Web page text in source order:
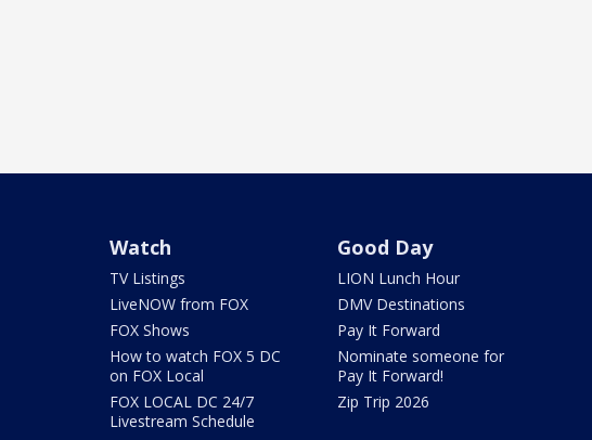
Watch
TV Listings
LiveNOW from FOX
FOX Shows
How to watch FOX 5 DC
on FOX Local
FOX LOCAL DC 24/7
Livestream Schedule
Good Day
LION Lunch Hour
DMV Destinations
Pay It Forward
Nominate someone for
Pay It Forward!
Zip Trip 2026